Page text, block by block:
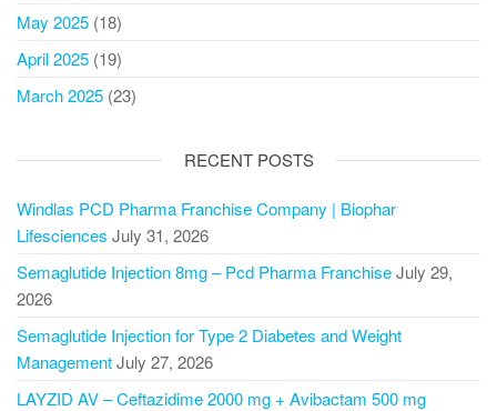
May 2025 (18)
April 2025 (19)
March 2025 (23)
RECENT POSTS
Windlas PCD Pharma Franchise Company | Biophar
Lifesciences July 31, 2026
Semaglutide Injection 8mg – Pcd Pharma FranchiseJuly 29,
2026
Semaglutide Injection for Type 2 Diabetes and Weight
ManagementJuly 27, 2026
LAYZID AV – Ceftazidime 2000 mg + Avibactam 500 mg